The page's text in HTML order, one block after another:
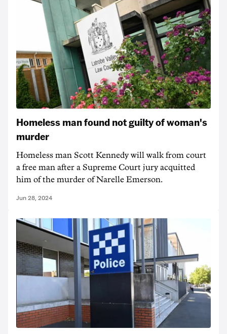
Homeless man found not guilty of woman's
murder
Homeless man Scott Kennedy will walk from court
a free man after a Supreme Court jury acquitted
him of the murder of Narelle Emerson.
Jun 28, 2024